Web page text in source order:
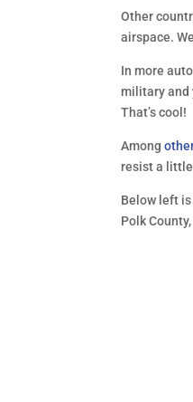
Other
airspace.
In more
military and
That’s cool!
Among
resist a
Below left
Polk County,